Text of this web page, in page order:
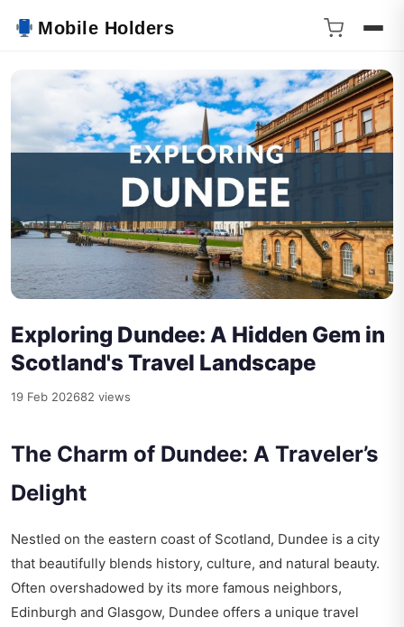
Mobile Holders
Exploring Dundee: A Hidden Gem in
Scotland's Travel Landscape
19 Feb 202682 views
The Charm of Dundee: A Traveler’s
Delight
Nestled on the eastern coast of Scotland, Dundee is a city
that beautifully blends history, culture, and natural beauty.
Often overshadowed by its more famous neighbors,
Edinburgh and Glasgow, Dundee offers a unique travel